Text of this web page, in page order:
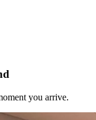
you arrive.